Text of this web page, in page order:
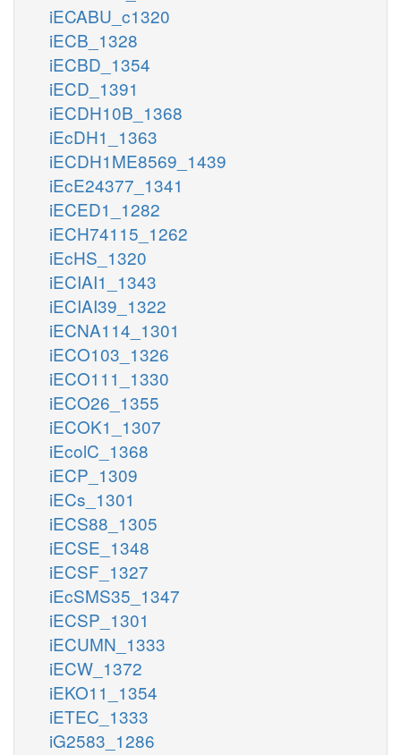
iECABU_c1320
iECB_1328
iECBD_1354
iECD_1391
iECDH10B_1368
iEcDH1_1363
iECDH1ME8569_1439
iEcE24377_1341
iECED1_1282
iECH74115_1262
iEcHS_1320
iECIAI1_1343
iECIAI39_1322
iECNA114_1301
iECO103_1326
iECO111_1330
iECO26_1355
iECOK1_1307
iEcolC_1368
iECP_1309
iECs_1301
iECS88_1305
iECSE_1348
iECSF_1327
iEcSMS35_1347
iECSP_1301
iECUMN_1333
iECW_1372
iEKO11_1354
iETEC_1333
iG2583_1286